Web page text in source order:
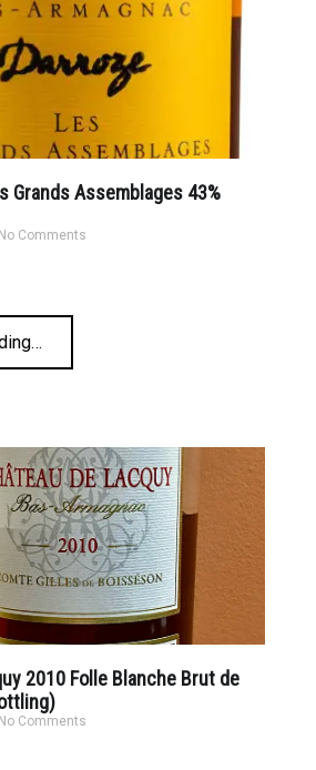
Grands Assemblages 43%
Comments
…
2010 Folle Blanche Brut de
Comments